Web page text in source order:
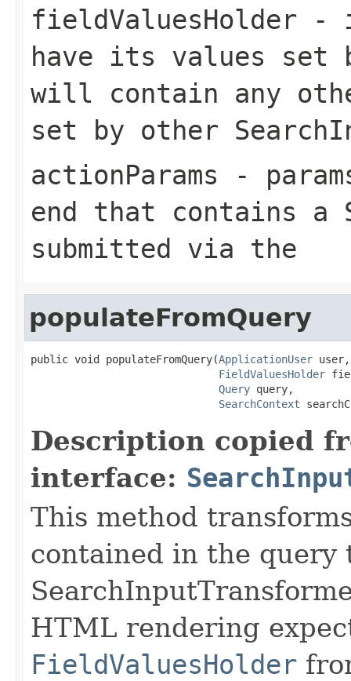
fieldValuesHolder -
have its values set
will contain any
set by other
actionParams -
end that contains
submitted via the
populateFromQuery
public void populateFromQuery(ApplicationUser user,
FieldValuesHolder
Query query,
SearchContext
Description copied
interface:
This method
contained in the
HTML rendering
FieldValuesHolder